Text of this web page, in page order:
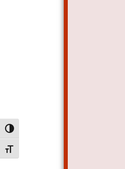
Alternar alto contraste
Alternar tamanho da fonte